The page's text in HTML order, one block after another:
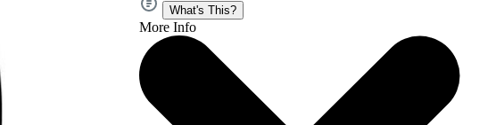
What's This?
More Info